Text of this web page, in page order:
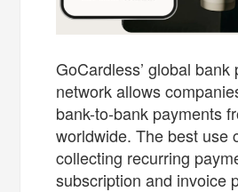
GoCardless’ global bank
network allows
bank-to-bank payments
worldwide. The best use
collecting recurring
subscription and invoice